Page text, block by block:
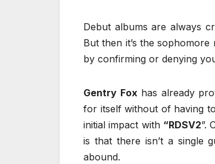
Debut albums are always
But then it’s the
by confirming or denying
Gentry Foxhas already
for itself without of having
initial impact with “RDSV2”.
is that there isn’t a single
abound.